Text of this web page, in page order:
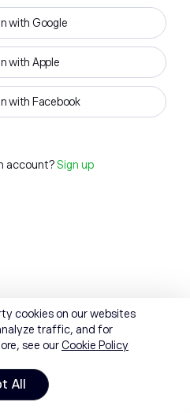
with Google
with Apple
with Facebook
account? Sign up
cookies on our websites
traffic, and for
see ourCookie Policy
All